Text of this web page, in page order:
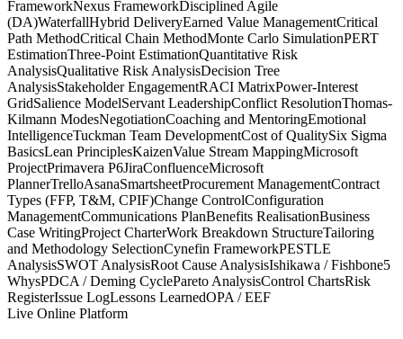
FrameworkNexus FrameworkDisciplined Agile
(DA)WaterfallHybrid DeliveryEarned Value ManagementCritical
Path MethodCritical Chain MethodMonte Carlo SimulationPERT
EstimationThree-Point EstimationQuantitative Risk
AnalysisQualitative Risk AnalysisDecision Tree
AnalysisStakeholder EngagementRACI MatrixPower-Interest
GridSalience ModelServant LeadershipConflict ResolutionThomas-
Kilmann ModesNegotiationCoaching and MentoringEmotional
IntelligenceTuckman Team DevelopmentCost of QualitySix Sigma
BasicsLean PrinciplesKaizenValue Stream MappingMicrosoft
ProjectPrimavera P6JiraConfluenceMicrosoft
PlannerTrelloAsanaSmartsheetProcurement ManagementContract
Types (FFP, T&M, CPIF)Change ControlConfiguration
ManagementCommunications PlanBenefits RealisationBusiness
Case WritingProject CharterWork Breakdown StructureTailoring
and Methodology SelectionCynefin FrameworkPESTLE
AnalysisSWOT AnalysisRoot Cause AnalysisIshikawa / Fishbone5
WhysPDCA / Deming CyclePareto AnalysisControl ChartsRisk
RegisterIssue LogLessons LearnedOPA / EEF
Live Online Platform